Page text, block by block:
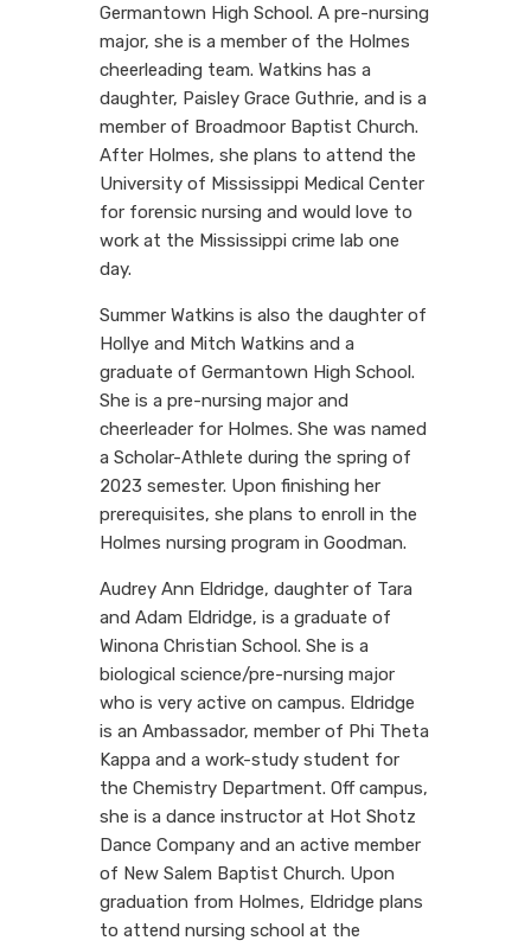
Germantown High School. A pre-nursing
major, she is a member of the Holmes
cheerleading team. Watkins has a
daughter, Paisley Grace Guthrie, and is a
member of Broadmoor Baptist Church.
After Holmes, she plans to attend the
University of Mississippi Medical Center
for forensic nursing and would love to
work at the Mississippi crime lab one
day.
Summer Watkins is also the daughter of
Hollye and Mitch Watkins and a
graduate of Germantown High School.
She is a pre-nursing major and
cheerleader for Holmes. She was named
a Scholar-Athlete during the spring of
2023 semester. Upon finishing her
prerequisites, she plans to enroll in the
Holmes nursing program in Goodman.
Audrey Ann Eldridge, daughter of Tara
and Adam Eldridge, is a graduate of
Winona Christian School. She is a
biological science/pre-nursing major
who is very active on campus. Eldridge
is an Ambassador, member of Phi Theta
Kappa and a work-study student for
the Chemistry Department. Off campus,
she is a dance instructor at Hot Shotz
Dance Company and an active member
of New Salem Baptist Church. Upon
graduation from Holmes, Eldridge plans
to attend nursing school at the